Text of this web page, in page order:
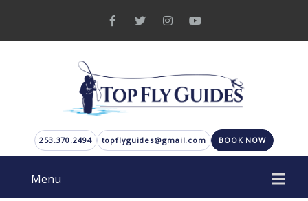
253.370.2494 topflyguides@gmail.com BOOK NOW
Menu